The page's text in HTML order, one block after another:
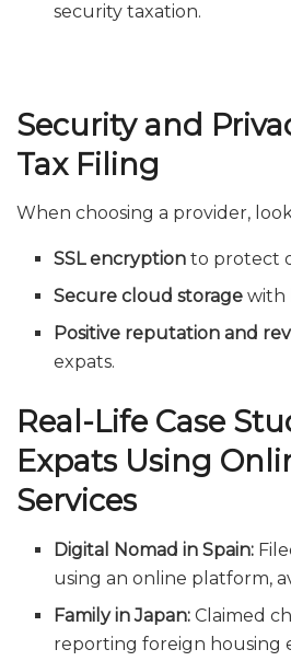
security taxation.
Security and
Tax Filing
When choosing a provider,
SSL encryption to protect
Secure cloud storage with
Positive reputation and
expats.
Real-Life Case
Expats Using
Services
Digital Nomad in Spain:
using an online platform,
Family in Japan: Claimed
reporting foreign housing